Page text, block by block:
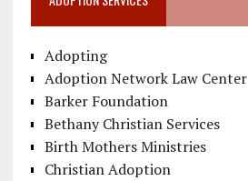
Adopting
Adoption Network Law Center
Barker Foundation
Bethany Christian Services
Birth Mothers Ministries
Christian Adoption